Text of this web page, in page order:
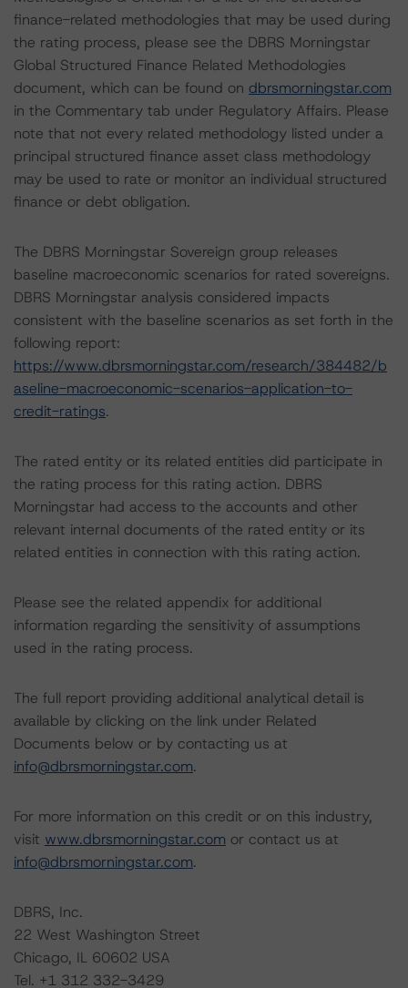
finance-related methodologies that may be used during
the rating process, please see the DBRS Morningstar
Global Structured Finance Related Methodologies
document, which can be found on dbrsmorningstar.com
in the Commentary tab under Regulatory Affairs. Please
note that not every related methodology listed under a
principal structured finance asset class methodology
may be used to rate or monitor an individual structured
finance or debt obligation.
The DBRS Morningstar Sovereign group releases
baseline macroeconomic scenarios for rated sovereigns.
DBRS Morningstar analysis considered impacts
consistent with the baseline scenarios as set forth in the
following report:
https://www.dbrsmorningstar.com/research/384482/b
aseline-macroeconomic-scenarios-application-to-
credit-ratings.
The rated entity or its related entities did participate in
the rating process for this rating action. DBRS
Morningstar had access to the accounts and other
relevant internal documents of the rated entity or its
related entities in connection with this rating action.
Please see the related appendix for additional
information regarding the sensitivity of assumptions
used in the rating process.
The full report providing additional analytical detail is
available by clicking on the link under Related
Documents below or by contacting us at
info@dbrsmorningstar.com.
For more information on this credit or on this industry,
visit www.dbrsmorningstar.com or contact us at
info@dbrsmorningstar.com.
DBRS, Inc.
22 West Washington Street
Chicago, IL 60602 USA
Tel. +1 312 332-3429